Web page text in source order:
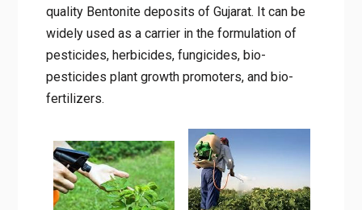
Bentonite Granules are processed from
exceptional quality Bentonite deposits of
Gujarat. It can be widely used as a carrier in
the formulation of pesticides, herbicides,
fungicides, bio-pesticides plant growth